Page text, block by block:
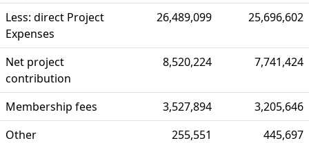
Less: direct Project
Expenses
26,489,099 25,696,602
Net project
contribution
8,520,224 7,741,424
Membership fees 3,527,894
3,205,646
Other
255,551
445,697